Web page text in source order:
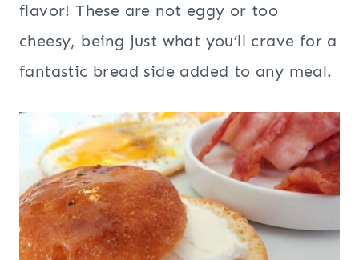
flavor! These are not eggy or too
cheesy, being just what you’ll crave for a
fantastic bread side added to any meal.